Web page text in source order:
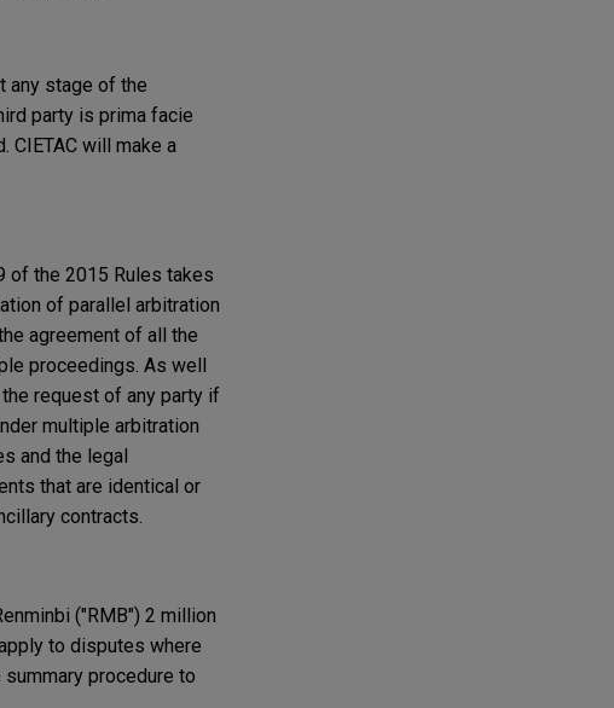
any stage of the
party is prima facie
CIETAC will make a
of the 2015 Rules takes
of parallel arbitration
agreement of all the
proceedings. As well
request of any party if
multiple arbitration
and the legal
that are identical or
contracts.
("RMB") 2 million
to disputes where
procedure to